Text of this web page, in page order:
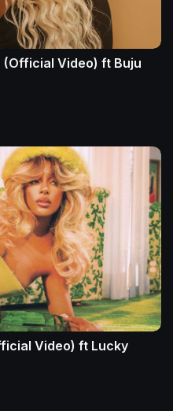
Video) ft Buju
Video) ft Lucky